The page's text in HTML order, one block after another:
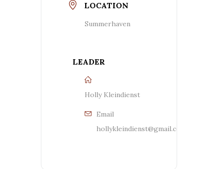
LOCATION
Summerhaven
LEADER
Holly Kleindienst
Email
hollykleindienst@gmail.com